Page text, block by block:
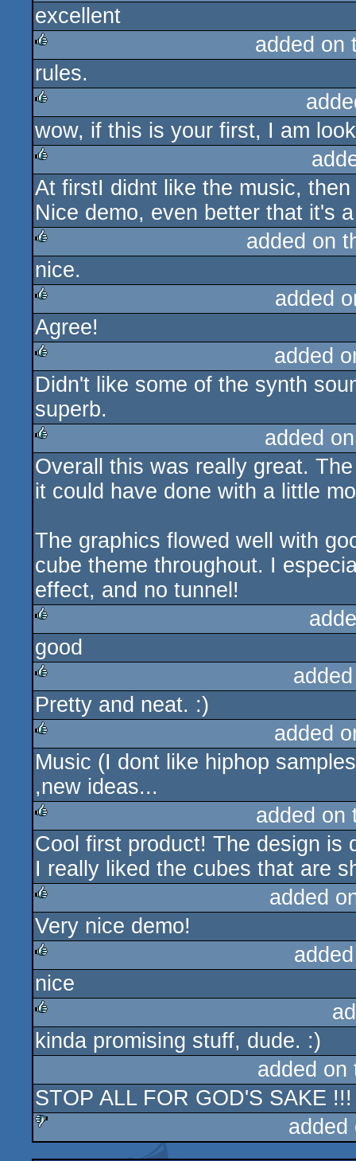
rulez
excellent
rulez
added on
rules.
rulez
wow, if this is your first, I am
rulez
At firstI didnt like the music,
Nice demo, even better that it's
rulez
added on
nice.
rulez
added
Agree!
rulez
added
Didn't like some of the synth
superb.
rulez
added
Overall this was really great.
it could have done with a little
The graphics flowed well with
cube theme throughout. I
effect, and no tunnel!
rulez
good
rulez
Pretty and neat. :)
rulez
added
Music (I dont like hiphop
,new ideas...
rulez
added on
Cool first product! The design is
I really liked the cubes that are
rulez
added
Very nice demo!
rulez
nice
rulez
kinda promising stuff, dude. :)
added
STOP ALL FOR GOD'S SAKE !!!